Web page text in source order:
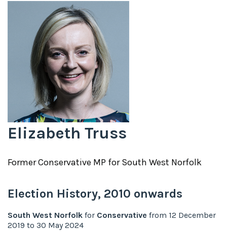
Elizabeth Truss
FormerConservative MP forSouth West Norfolk
Election History, 2010 onwards
South West Norfolk for Conservative from 12 December
2019 to 30 May 2024